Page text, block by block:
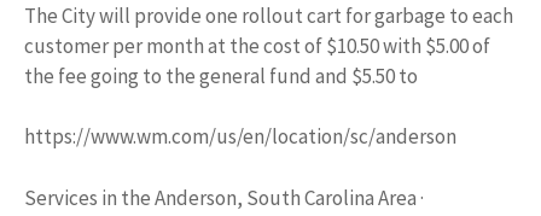
The City will provide one rollout cart for garbage to each
customer per month at the cost of $10.50 with $5.00 of
the fee going to the general fund and $5.50 to
https://www.wm.com/us/en/location/sc/anderson
Services in the Anderson, South Carolina Area ·